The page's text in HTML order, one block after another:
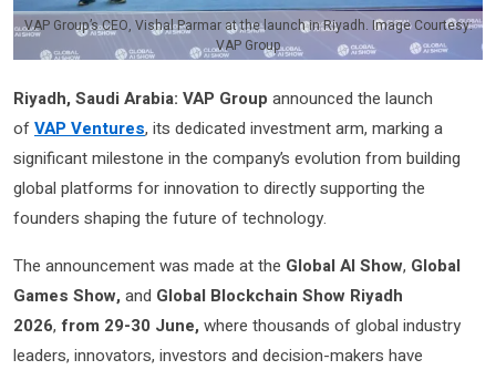
VAP Group’s CEO, Vishal Parmar at the launch in Riyadh. Image Courtesy:
VAP Group
Riyadh, Saudi Arabia: VAP Group announced the launch
ofVAP Ventures, its dedicated investment arm, marking a
significant milestone in the company’s evolution from building
global platforms for innovation to directly supporting the
founders shaping the future of technology.
The announcement was made at the Global AI Show, Global
Games Show,and Global Blockchain Show Riyadh
2026, from 29-30 June,where thousands of global industry
leaders, innovators, investors and decision-makers have